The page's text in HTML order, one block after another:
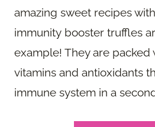
amazing sweet recipes
immunity booster truffles
example! They are packed
vitamins and antioxidants
immune system in a